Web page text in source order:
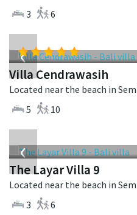
3
6
‹
Villa Cendrawasih
5
10
‹
The Layar Villa 9
3
6